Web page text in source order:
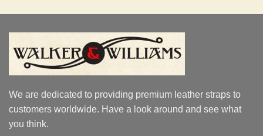
We are dedicated to providing premium leather straps to
customers worldwide. Have a look around and see what
you think.